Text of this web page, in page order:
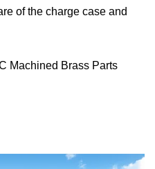
of the charge case and